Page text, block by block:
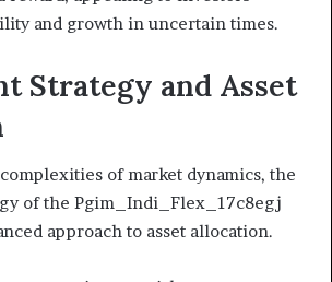
and growth in uncertain times.
Strategy and Asset
of market dynamics, the
of the Pgim_Indi_Flex_17c8egj
approach to asset allocation.